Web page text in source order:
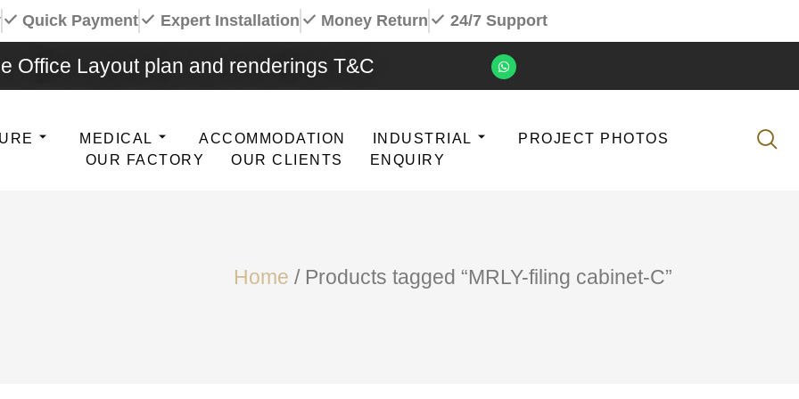
Quick Payment Expert Installation Money Return 24/7 Support
Office Layout plan and renderings T&C
MEDICAL ACCOMMODATION INDUSTRIAL
PROJECT PHOTOS
OUR FACTORY
OUR CLIENTS ENQUIRY
Home / Products tagged “MRLY-filing cabinet-C”